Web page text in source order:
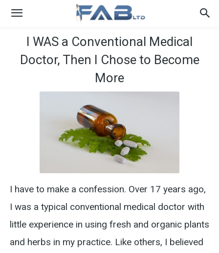
I WAS a Conventional Medical
Doctor, Then I Chose to Become
More
I have to make a confession. Over 17 years ago,
I was a typical conventional medical doctor with
little experience in using fresh and organic plants
and herbs in my practice. Like others, I believed